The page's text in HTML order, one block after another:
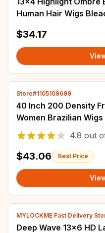
Human Hair Wigs
$34.17
Store#1105109699
40 Inch 200 Density
Women Brazilian
Straight HD
4.8 out
$43.06 Best Price
MYLOCKME Fast Delivery
Deep Wave 13x6 HD